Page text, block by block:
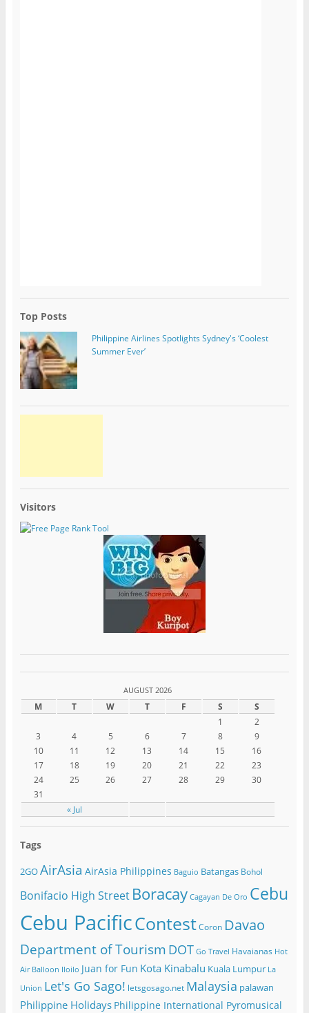
Top Posts
Philippine Airlines Spotlights Sydney's ‘Coolest
Summer Ever’
Visitors
AUGUST 2026
M T W T F S S
« Jul
1
2
3
4 5 6 7 8
9
10
11 12 13 14 15
16
17
18 19 20 21 22
23
24
25 26 27 28 29
30
31
Tags
2GOAirAsia AirAsia Philippines Baguio Batangas Bohol
Bonifacio High Street Boracay Cagayan De Oro Cebu
Cebu PacificContest Coron Davao
Department of Tourism DOT Go Travel Havaianas Hot
Air Balloon Iloilo Juan for Fun Kota Kinabalu Kuala Lumpur La
Union Let's Go Sago! letsgosago.net Malaysia palawan
Philippine Holidays Philippine International Pyromusical